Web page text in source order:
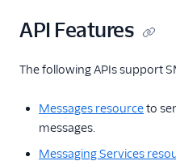
Migrating SMS from
Reference
API Features
The following APIs support
Messages resourceto
messages.
Messaging Services